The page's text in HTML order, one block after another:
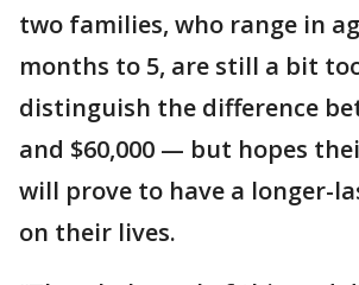
two families, who range in
months to 5, are still a bit
distinguish the difference
and $60,000 — but hopes
will prove to have a longer-
on their lives.